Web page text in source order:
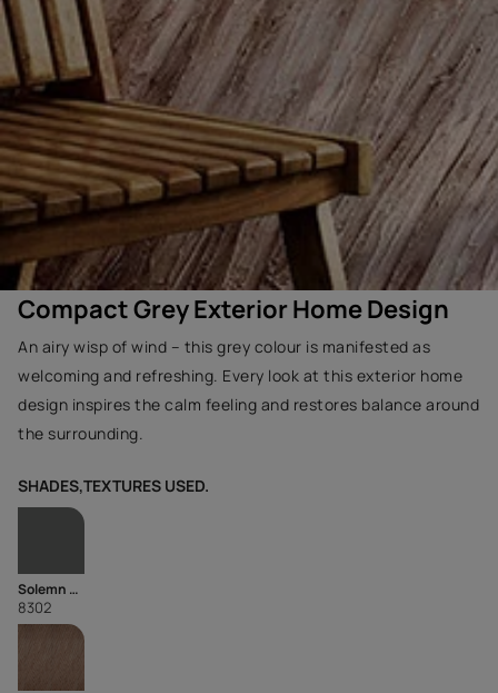
Compact Grey Exterior Home Design
An airy wisp of wind – this grey colour is manifested as
welcoming and refreshing. Every look at this exterior home
design inspires the calm feeling and restores balance around
the surrounding.
SHADES,TEXTURES USED.
Solemn Grey
8302